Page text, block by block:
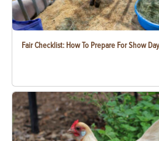
Fair Checklist: How To Prepare For Show Day